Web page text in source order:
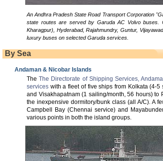
An Andhra Pradesh State Road Transport Corporation
state routes are served by Garuda AC Volvo buses.
Kharagpur), Hyderabad, Rajahmundry, Guntur,
luxury buses on selected Garuda services.
By Sea
Andaman & Nicobar Islands
TheThe Directorate of Shipping Services,
services with a fleet of five ships from Kolkata (4-
and Visakhapatnam (1 sailing/month, 56 hours)
the inexpensive dormitory/bunk class (all A/C). A
Campbell Bay (Chennai service) and
various points in both the island groups.